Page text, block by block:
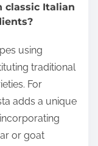
classic Italian
using
traditional
For
adds a unique
or goat